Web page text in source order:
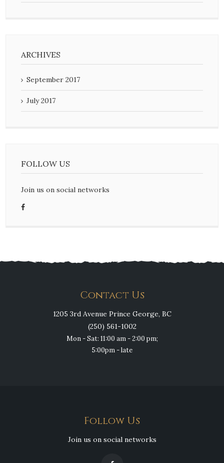
ARCHIVES
September 2017
July 2017
FOLLOW US
Join us on social networks
Contact Us
1205 3rd Avenue Prince George, BC
(250) 561-1002
Mon - Sat: 11:00 am - 2:00 pm;
5:00pm - late
Follow Us
Join us on social networks